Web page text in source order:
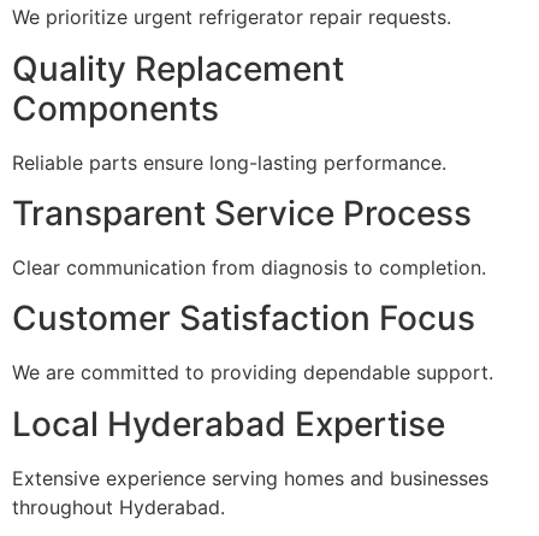
We prioritize urgent refrigerator repair requests.
Quality Replacement
Components
Reliable parts ensure long-lasting performance.
Transparent Service Process
Clear communication from diagnosis to completion.
Customer Satisfaction Focus
We are committed to providing dependable support.
Local Hyderabad Expertise
Extensive experience serving homes and businesses
throughout Hyderabad.